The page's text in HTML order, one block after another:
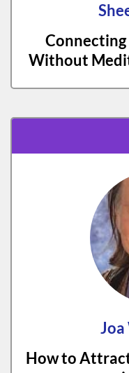
Connecting
Without
Joa
How to